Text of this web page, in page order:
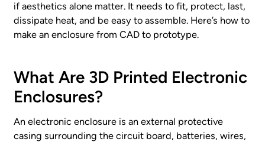
if aesthetics alone matter. It needs to fit, protect, last,
dissipate heat, and be easy to assemble. Here’s how to
make an enclosure from CAD to prototype.
What Are 3D Printed Electronic
Enclosures?
An electronic enclosure is an external protective
casing surrounding the circuit board, batteries, wires,